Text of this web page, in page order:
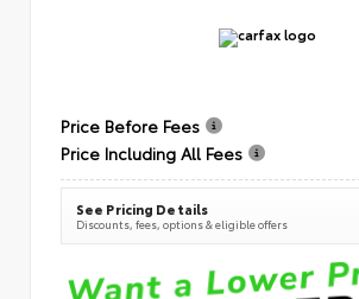
Price Before Fees
Price Including All Fees
See Pricing Details
Discounts, fees, options & eligible offers